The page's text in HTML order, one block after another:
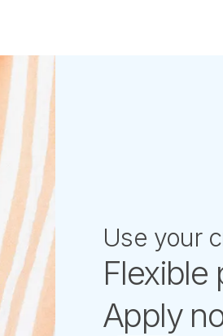
Use your
Flexible
Apply